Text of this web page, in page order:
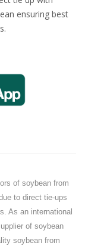
ensuring best
of soybean from
to direct tie-ups
As an international
of soybean
soybean from